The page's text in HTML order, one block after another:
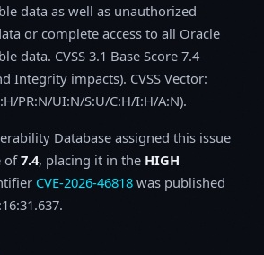
data as well as unauthorized
or complete access to all Oracle
data. CVSS 3.1 Base Score 7.4
Integrity impacts). CVSS Vector:
PR:N/UI:N/S:U/C:H/I:H/A:N).
Database assigned this issue
of7.4, placing it in the HIGH
CVE-2026-46818 was published